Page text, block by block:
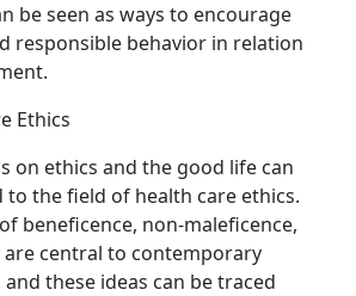
be seen as ways to encourage
responsible behavior in relation
Ethics
on ethics and the good life can
to the field of health care ethics.
beneficence, non-maleficence,
central to contemporary
these ideas can be traced